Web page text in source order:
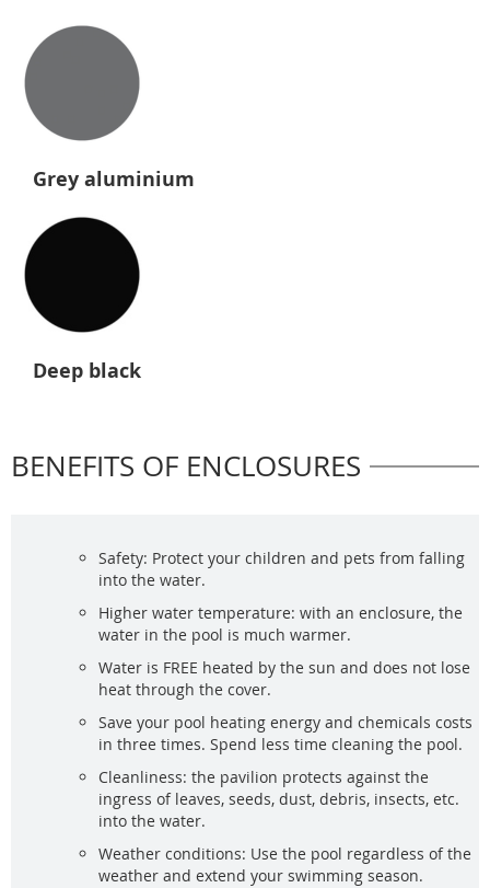
Grey aluminium
Deep black
BENEFITS OF ENCLOSURES
Safety: Protect your children and pets from falling
into the water.
Higher water temperature: with an enclosure, the
water in the pool is much warmer.
Water is FREE heated by the sun and does not lose
heat through the cover.
Save your pool heating energy and chemicals costs
in three times. Spend less time cleaning the pool.
Cleanliness: the pavilion protects against the
ingress of leaves, seeds, dust, debris, insects, etc.
into the water.
Weather conditions: Use the pool regardless of the
weather and extend your swimming season.